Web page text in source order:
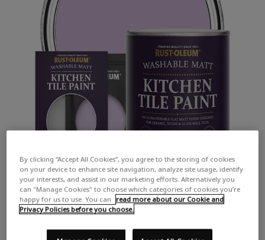
By clicking “Accept All Cookies”, you agree to the storing of cookies
on your device to enhance site navigation, analyze site usage, identify
your interests, and assist in our marketing efforts. Alternatively you
can "Manage Cookies" to choose which categories of cookies you’re
happy for us to use. You can
read more about our Cookie and
Privacy Policies before you choose.